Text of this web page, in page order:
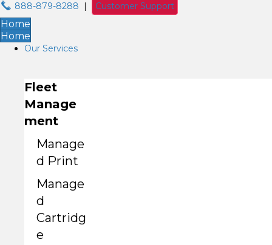
888-879-8288 | Customer Support
Home
Home
Our Services
Fleet
Manage
ment
Manage
d Print
Manage
d
Cartridg
e